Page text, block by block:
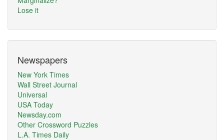
Lose it
Newspapers
New York Times
Wall Street Journal
Universal
USA Today
Newsday.com
Other Crossword Puzzles
L.A. Times Daily